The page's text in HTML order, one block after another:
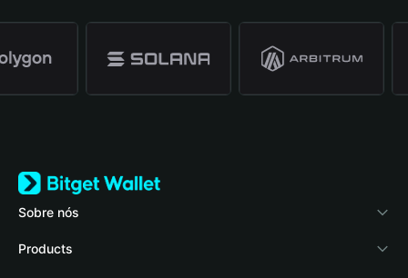
Sobre nós
Bitget Wallet
Products